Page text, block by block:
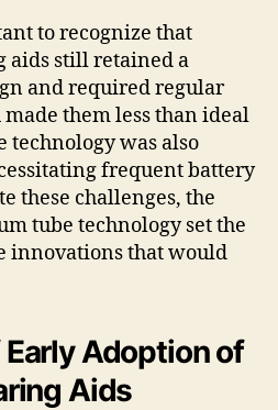
to recognize that
aids still retained a
and required regular
them less than ideal
technology was also
frequent battery
these challenges, the
tube technology set the
innovations that would
Adoption of
Aids